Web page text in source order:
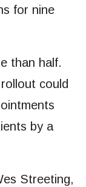
for nine
than half.
could
by a
Streeting,